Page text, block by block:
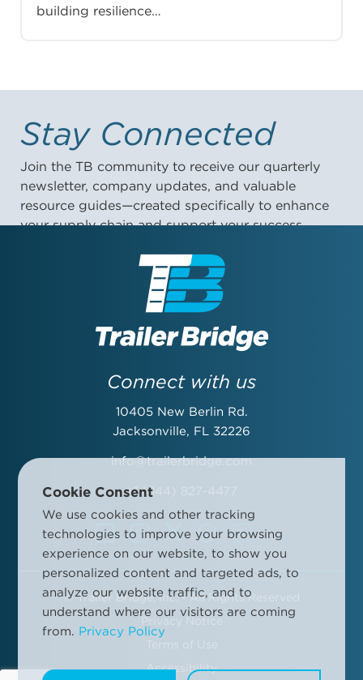
building resilience…
Stay Connected
Join the TB community to receive our quarterly
newsletter, company updates, and valuable
resource guides—created specifically to enhance
your supply chain and support your success.
Email Address:
By submitting this form, you agree to the Trailer Bridge Terms &
Conditions and the Trailer Bridge Privacy Policy. This may include
receipt of email newsletters and updates, advertisements and
Connect with us
10405 New Berlin Rd.
Jacksonville, FL 32226
info@trailerbridge.com
+1 (844) 827-4477
©Trailer Bridge, Inc. - All Rights Reserved
Privacy Notice
Accessibility
Cookie Consent
We use cookies and other tracking
technologies to improve your browsing
experience on our website, to show you
personalized content and targeted ads, to
analyze our website traffic, and to
understand where our visitors are coming
from. Privacy Policy